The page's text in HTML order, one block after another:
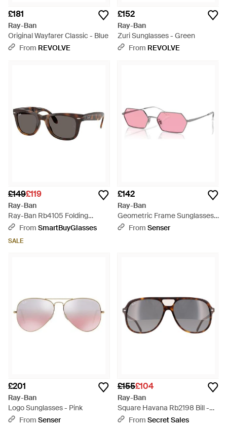
£181
Ray-Ban
Original Wayfarer Classic - Blue
From REVOLVE
£152
Ray-Ban
Zuri Sunglasses - Green
From REVOLVE
£149£119
Ray-Ban
Ray-Ban Rb4105 Folding
Wayfarer 710/B1 - Black
From SmartBuyGlasses
SALE
£142
Ray-Ban
Geometric Frame Sunglasses -
PinkFrom Senser
£201
Ray-Ban
Logo Sunglasses - Pink
From Senser
£155£104
Ray-Ban
Square Havana Rb2198 Bill -
GreyFrom Secret Sales